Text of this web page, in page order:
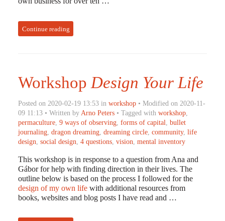
Continue reading
Workshop Design Your Life
Posted on 2020-02-19 13:53 in workshop• Modified on 2020-11-
09 11:13 • Written by Arno Peters• Tagged with workshop,
permaculture, 9 ways of observing, forms of capital bullet
journaling, dragon dreaming, dreaming circle, community, life
design social design 4 questions, vision mental inventory
This workshop is in response to a question from Ana and
Gábor for help with finding direction in their lives. The
outline below is based on the process I followed for the
design of my own lifewith additional resources from
books, websites and blog posts I have read and …